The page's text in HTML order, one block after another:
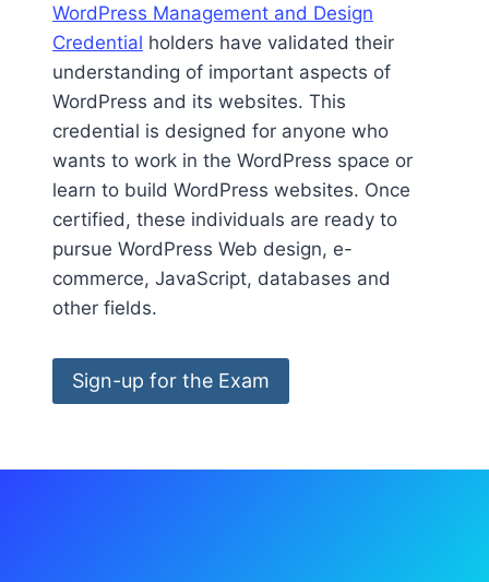
WordPress Management and Design
Credential holders have validated their
understanding of important aspects of
WordPress and its websites. This
credential is designed for anyone who
wants to work in the WordPress space or
learn to build WordPress websites. Once
certified, these individuals are ready to
pursue WordPress Web design, e-
commerce, JavaScript, databases and
other fields.
Sign-up for the Exam